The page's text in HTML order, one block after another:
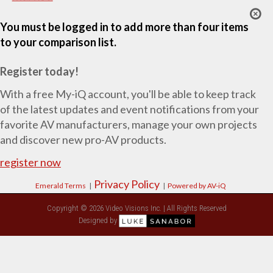
You must be logged in to add more than four items
to your comparison list.
Register today!
With a free My-iQ account, you'll be able to keep track
of the latest updates and event notifications from your
favorite AV manufacturers, manage your own projects
and discover new pro-AV products.
register now
Emerald Terms | Privacy Policy | Powered by AV-iQ
Copyright © 2026 Video Visions Inc. | All Rights Reserved
Designed by